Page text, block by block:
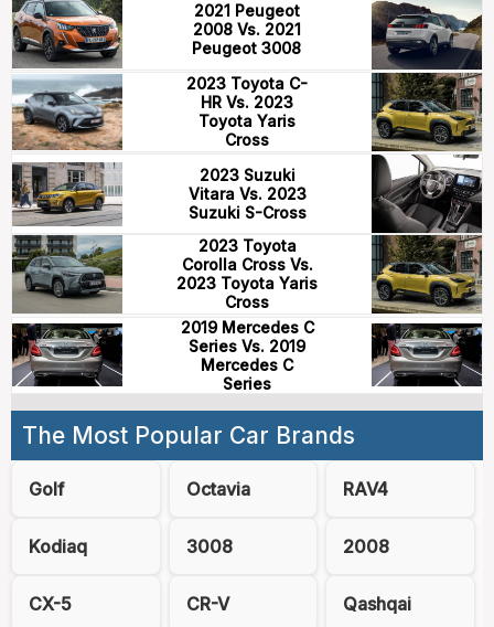
2021 Peugeot
2008 Vs. 2021
Peugeot 3008
2023 Toyota C-
HR Vs. 2023
Toyota Yaris
Cross
2023 Suzuki
Vitara Vs. 2023
Suzuki S-Cross
2023 Toyota
Corolla Cross Vs.
2023 Toyota Yaris
Cross
2019 Mercedes C
Series Vs. 2019
Mercedes C
Series
The Most Popular Car Brands
Golf Octavia RAV4
Kodiaq 3008 2008
CX-5 CR-V Qashqai